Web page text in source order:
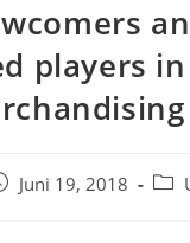
players
Juni 19, 2018